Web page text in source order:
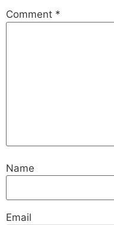
Comment *
Name
Email